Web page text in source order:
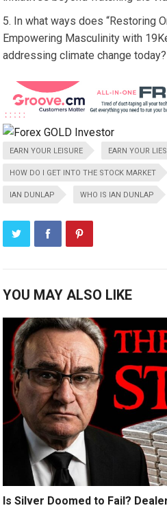
In what ways does “Restoring
Empowering Masculinity with
addressing climate change today?
EARN YOUR LEISURE EARN YOUR
HOW DO I GET INTO THE STOCK MARKET
IAN DUNLAP WHO IS IAN DUNLAP
YOU MAY ALSO LIKE
Is Silver Doomed to Fail?